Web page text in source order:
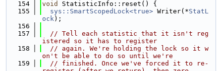
  154
void
StatisticInfo::reset() {
  155
sys::SmartScopedLock<true> Writer(*StatL
ock);
  156
  157
// Tell each statistic that it isn't reg
istered so it has to register
  158
// again. We're holding the lock so it w
on't be able to do so until we're
  159
// finished. Once we've forced it to re-